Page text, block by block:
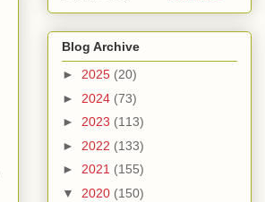
Blog Archive
► 2025 (20)
► 2024 (73)
► 2023 (113)
► 2022 (133)
► 2021 (155)
▼ 2020 (150)